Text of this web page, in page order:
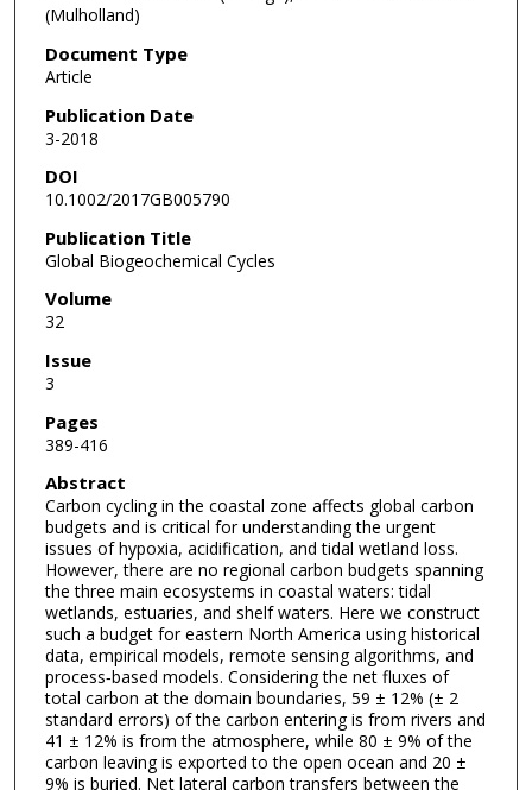
(Mulholland)
Document Type
Article
Publication Date
3-2018
DOI
10.1002/2017GB005790
Publication Title
Global Biogeochemical Cycles
Volume
32
Issue
3
Pages
389-416
Abstract
Carbon cycling in the coastal zone affects global carbon
budgets and is critical for understanding the urgent
issues of hypoxia, acidification, and tidal wetland loss.
However, there are no regional carbon budgets spanning
the three main ecosystems in coastal waters: tidal
wetlands, estuaries, and shelf waters. Here we construct
such a budget for eastern North America using historical
data, empirical models, remote sensing algorithms, and
process‐based models. Considering the net fluxes of
total carbon at the domain boundaries, 59 ± 12% (± 2
standard errors) of the carbon entering is from rivers and
41 ± 12% is from the atmosphere, while 80 ± 9% of the
carbon leaving is exported to the open ocean and 20 ±
9% is buried. Net lateral carbon transfers between the